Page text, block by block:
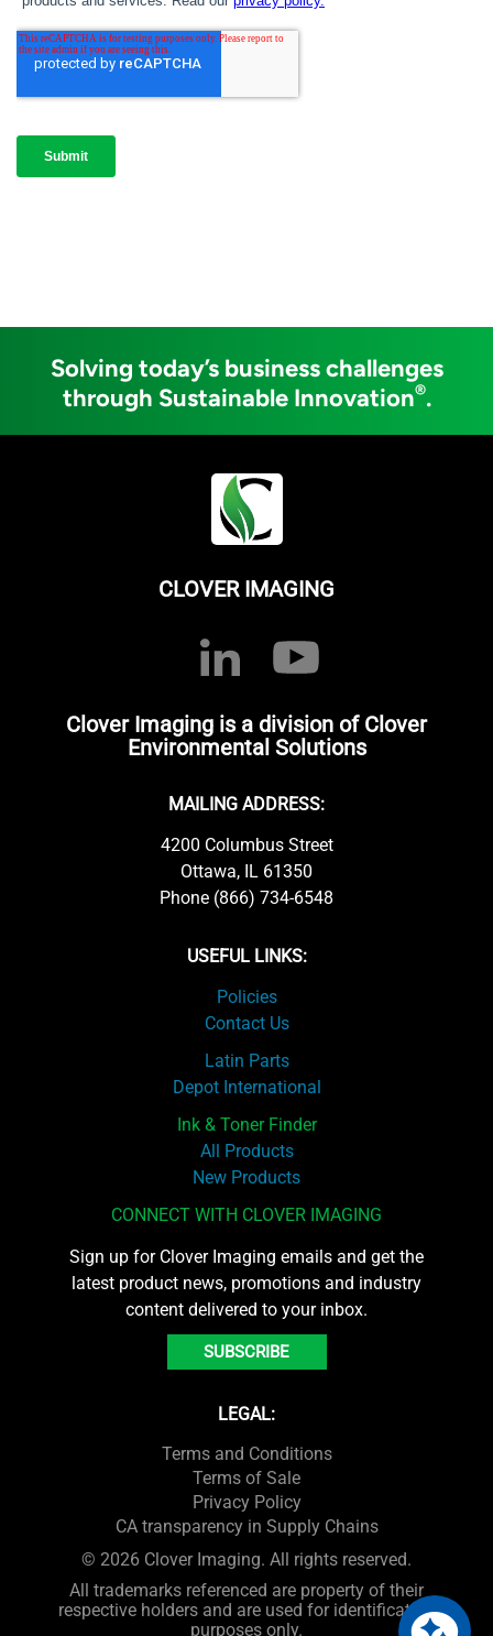
Solving today’s business challenges
through Sustainable Innovation®.
CLOVER IMAGING
Clover Imaging is a division of Clover
Environmental Solutions
MAILING ADDRESS:
4200 Columbus Street
Ottawa, IL 61350
Phone (866) 734-6548
USEFUL LINKS:
Policies
Contact Us
Latin Parts
Depot International
Ink & Toner Finder
All Products
New Products
CONNECT WITH CLOVER IMAGING
Sign up for Clover Imaging emails and get the
latest product news, promotions and industry
content delivered to your inbox.
SUBSCRIBE
LEGAL:
Terms and Conditions
Terms of Sale
Privacy Policy
CA transparency in Supply Chains
© 2026 Clover Imaging. All rights reserved.
All trademarks referenced are property of their
respective holders and are used for identification
purposes only.